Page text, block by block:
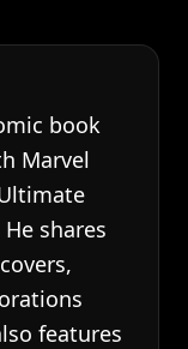
book
Marvel
shares
features